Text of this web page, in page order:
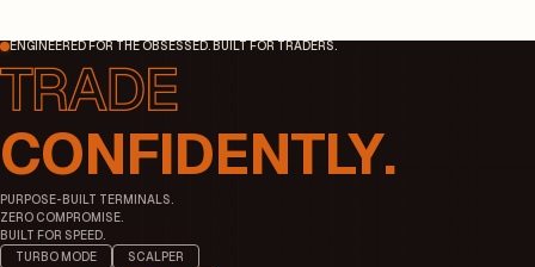
ENGINEERED FOR THE OBSESSED. BUILT FOR TRADERS.
CONFIDENTLY.
PURPOSE-BUILT TERMINALS.
ZERO COMPROMISE.
BUILT FOR SPEED.
TURBO MODE
SCALPER